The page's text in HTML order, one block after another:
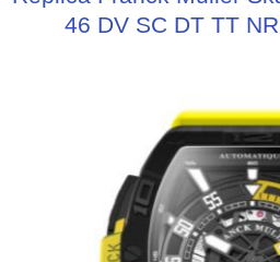
46 DV SC DT TT